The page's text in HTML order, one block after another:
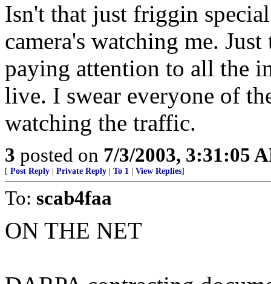
Isn't that just friggin
camera's watching me.
paying attention to all the
live. I swear everyone of
watching the traffic.
3 posted on 7/3/2003, 3:31:05
[ Post Reply Private Reply To 1 View Replies]
To: scab4faa
ON THE NET